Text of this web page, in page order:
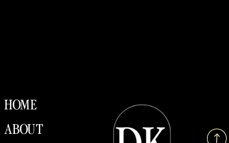
HOME
ABOUT